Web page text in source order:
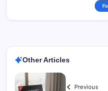
Other Articles
Previous